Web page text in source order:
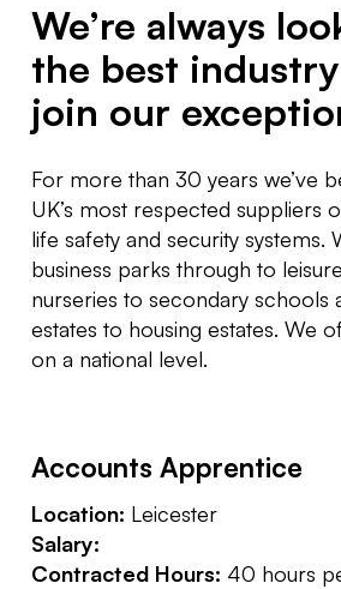
We’re always
the best
join our
For more than 30 years we’ve
UK’s most respected suppliers
life safety and security systems.
business parks through to
nurseries to secondary schools
estates to housing estates. We
on a national level.
Accounts Apprentice
Location: Leicester
Salary:
Contracted Hours: 40 hours